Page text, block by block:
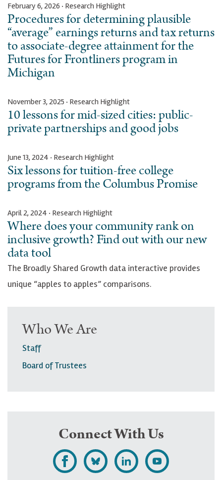
Procedures for determining plausible
“average” earnings returns and tax returns
to associate-degree attainment for the
Futures for Frontliners program in
Michigan
February 6, 2026 · Research Highlight
10 lessons for mid-sized cities: public-
private partnerships and good jobs
November 3, 2025 · Research Highlight
Six lessons for tuition-free college
programs from the Columbus Promise
June 13, 2024 · Research Highlight
Where does your community rank on
inclusive growth? Find out with our new
data tool
April 2, 2024 · Research Highlight
The Broadly Shared Growth data interactive provides
unique “apples to apples” comparisons.
Who We Are
Staff
Board of Trustees
Connect With Us
L
F
F
S